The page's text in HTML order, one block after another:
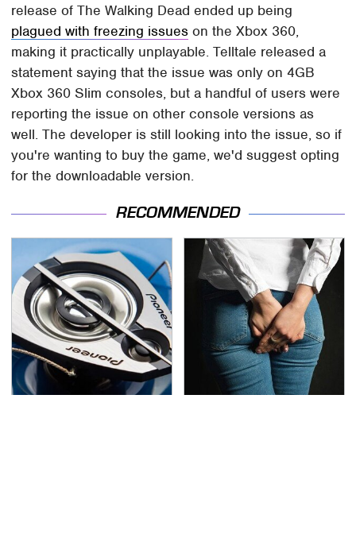
release of The Walking Dead ended up being
plagued with freezing issues on the Xbox 360,
making it practically unplayable. Telltale released a
statement saying that the issue was only on 4GB
Xbox 360 Slim consoles, but a handful of users were
reporting the issue on other console versions as
well. The developer is still looking into the issue, so if
you're wanting to buy the game, we'd suggest opting
for the downloadable version.
RECOMMENDED